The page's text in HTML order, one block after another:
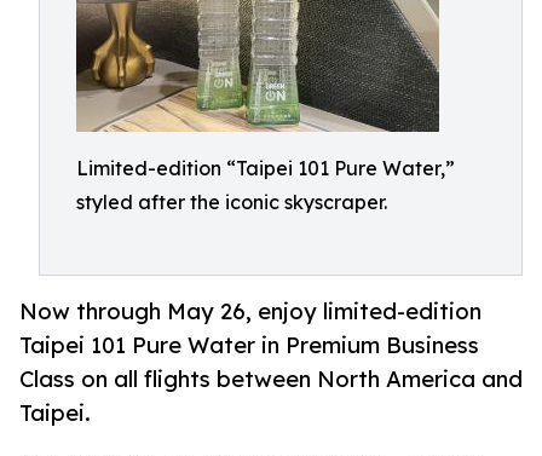
Limited-edition “Taipei 101 Pure Water,”
styled after the iconic skyscraper.
Now through May 26, enjoy limited-edition
Taipei 101 Pure Water in Premium Business
Class on all flights between North America and
Taipei.